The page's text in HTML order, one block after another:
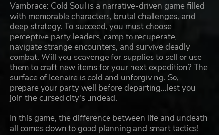
Vambrace: Cold Soul is a narrative-driven game filled
with memorable characters, brutal challenges, and
deep strategy. To succeed, you must choose
perceptive party leaders, camp to recuperate,
navigate strange encounters, and survive deadly
combat. Will you scavenge for supplies to sell or use
them to craft new items for your next expedition? The
surface of Icenaire is cold and unforgiving. So,
prepare your party well before departing...lest you
join the cursed city's undead.
In this game, the difference between life and undeath
all comes down to good planning and smart tactics!